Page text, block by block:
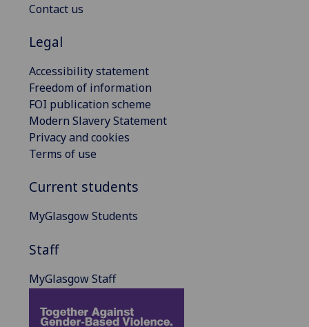
Contact us
Legal
Accessibility statement
Freedom of information
FOI publication scheme
Modern Slavery Statement
Privacy and cookies
Terms of use
Current students
MyGlasgow Students
Staff
MyGlasgow Staff